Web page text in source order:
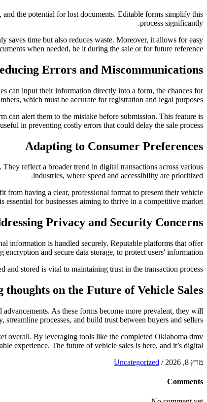
the potential for lost documents. Editable forms simplify this
process significantly.
saves time but also reduces waste. Moreover, it allows for easy
when needed, be it during the sale or for future reference.
Errors and Miscommunications
can input their information directly into a form, the chances for
which must be accurate for registration and legal purposes.
alert them to the mistake before submission. This feature is
in preventing costly errors that could delay the sale process.
Adapting to Consumer Preferences
reflect a broader trend in digital transactions across various
industries, where speed and accessibility are prioritized.
from having a clear, professional format to present their vehicle
for businesses aiming to thrive in a competitive market.
Privacy and Security Concerns
information is handled securely. Reputable platforms that offer
and secure data storage, to protect users' information.
stored is vital to maintaining trust in the transaction process.
thoughts on the Future of Vehicle Sales
As these forms become more prevalent, they will
streamline processes, and build trust between buyers and sellers.
overall. By leveraging tools like the completed Oklahoma dmv
experience. The future of vehicle sales is here, and it’s digital.
מרץ 8, 2026
/
Uncategorized
Comments